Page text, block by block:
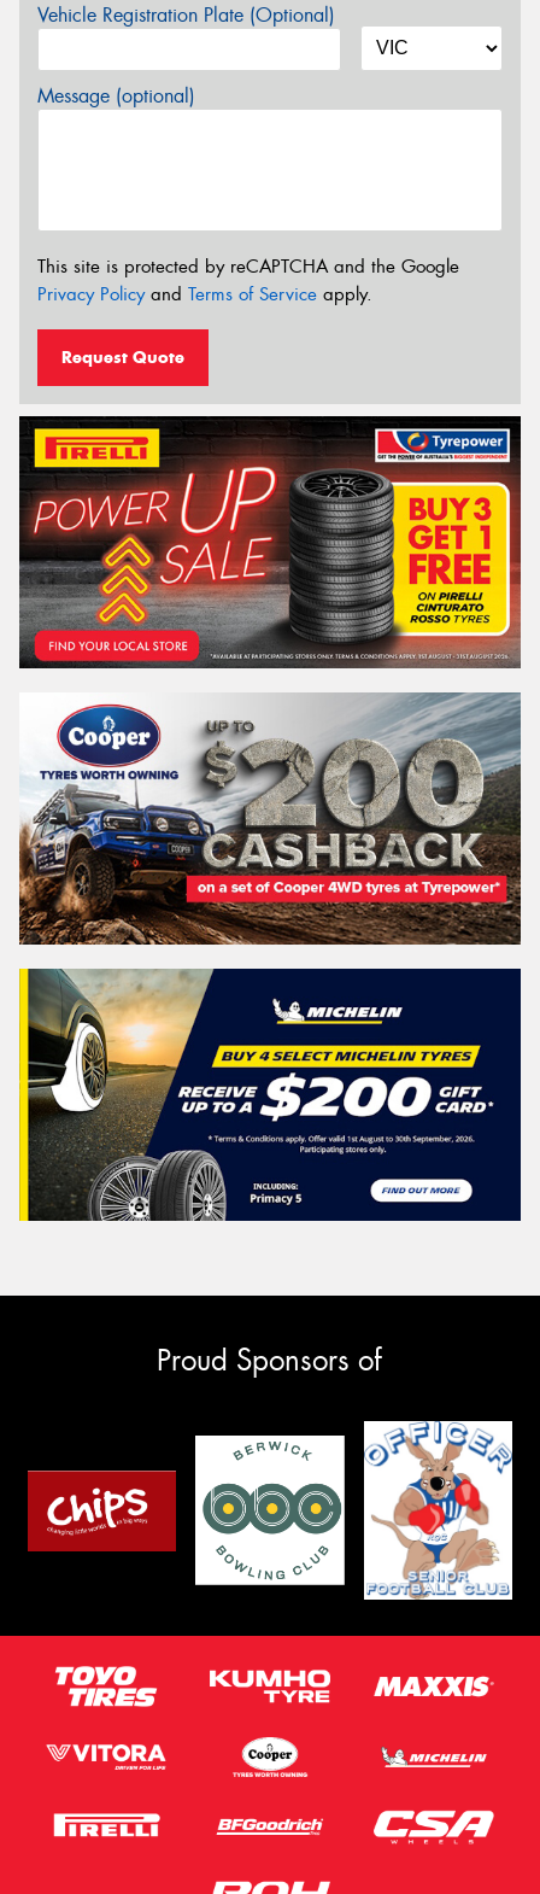
Vehicle Registration Plate (Optional)
Message (optional)
This site is protected by reCAPTCHA and the Google
Privacy Policyand Terms of Service apply.
Request Quote
Proud Sponsors of